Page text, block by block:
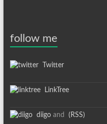
follow me
Twitter
LinkTree
diigoand (RSS)